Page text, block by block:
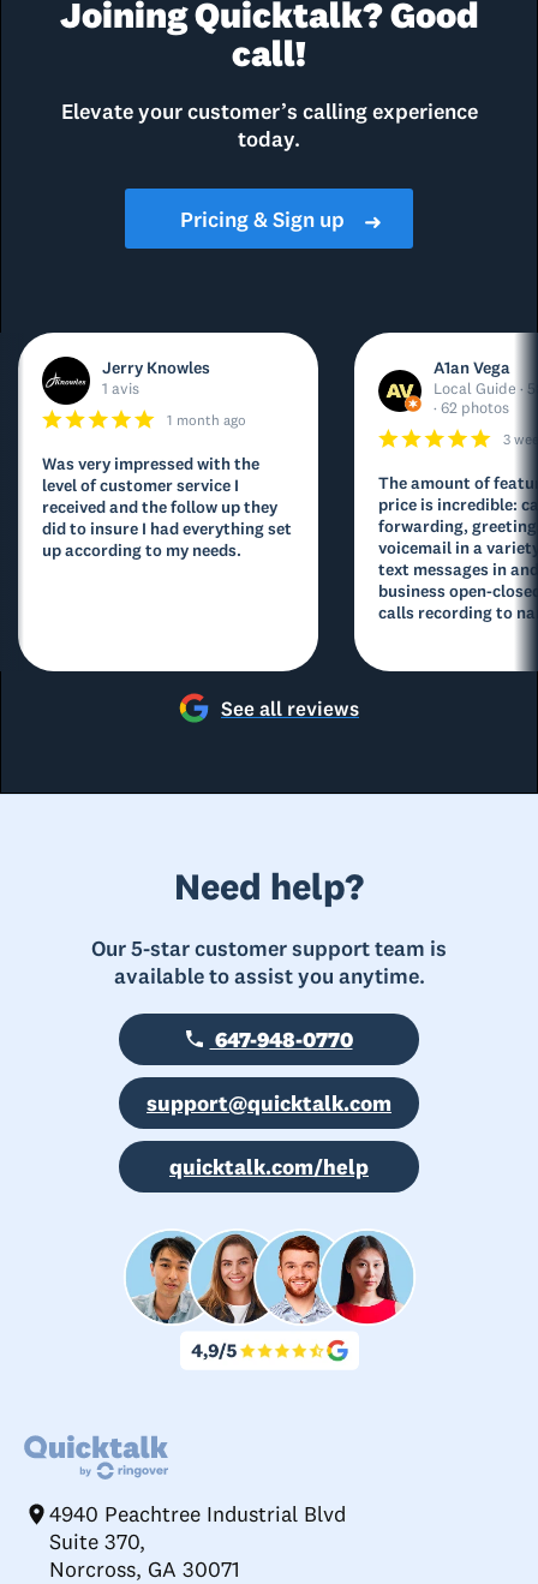
Joining Quicktalk? Good
call!
Elevate your customer’s calling experience
today.
Pricing & Sign up ➜
Jerry Knowles
1 avis
1 month ago
Was very impressed with the
level of customer service I
received and the follow up they
did to insure I had everything set
up according to my needs.
A1an Vega
Local Guide ·
· 62 photos
3
The amount of
price is incredible:
forwarding,
voicemail in a
text messages in
business open-
calls recording to
See all reviews
Need help?
Our 5-star customer support team is
available to assist you anytime.
647-948-0770
support@quicktalk.com
quicktalk.com/help
4940 Peachtree Industrial Blvd
Suite 370,
Norcross, GA 30071